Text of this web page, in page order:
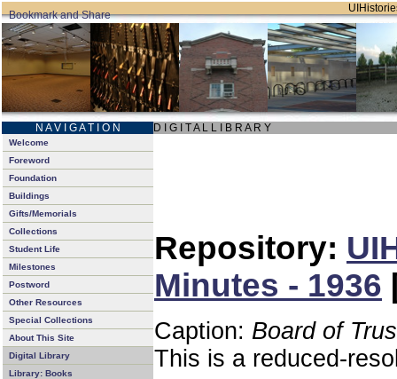
N A V I G A T I O N D I G I T A L L I B R A R Y
Welcome
Foreword
Foundation
Buildings
Gifts/Memorials
Collections
Student Life
Milestones
Postword
Other Resources
Special Collections
About This Site
Digital Library
Library: Books
Repository:
Minutes - 1936
Caption: Board of
This is a reduced-